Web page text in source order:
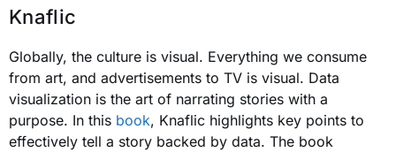
Knaflic
Globally, the culture is visual. Everything we consume
from art, and advertisements to TV is visual. Data
visualization is the art of narrating stories with a
purpose. In this book, Knaflic highlights key points to
effectively tell a story backed by data. The book